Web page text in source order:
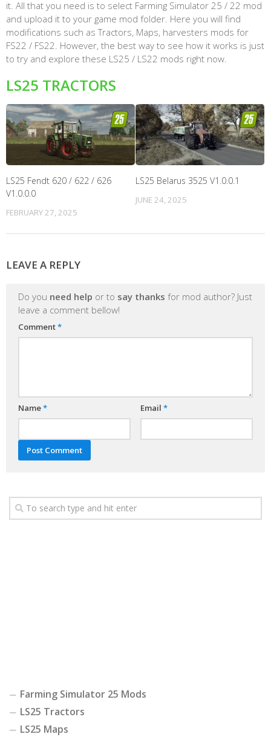
it. All that you need is to select Farming Simulator 25 / 22 mod
and upload it to your game mod folder. Here you will find
modifications such as Tractors, Maps, harvesters mods for
FS22 / FS22. However, the best way to see how it works is just
to try and explore these LS25 / LS22 mods right now.
LS25 TRACTORS
LS25 Fendt 620 / 622 / 626
V1.0.0.0
FEBRUARY 27, 2025
LS25 Belarus 3525 V1.0.0.1
JUNE 24, 2025
LEAVE A REPLY
Do you need help or to say thanks for mod author? Just
leave a comment bellow!
Comment*
Name* Email *
Farming Simulator 25 Mods
LS25 Tractors
LS25 Maps